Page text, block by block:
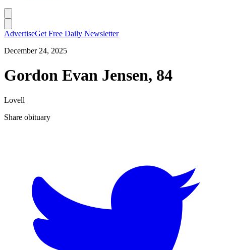
AdvertiseGet Free Daily Newsletter
December 24, 2025
Gordon Evan Jensen, 84
Lovell
Share obituary